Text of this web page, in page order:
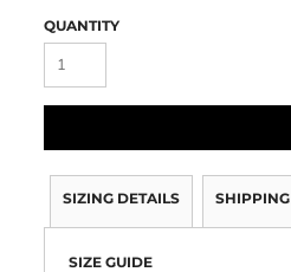
QUANTITY
SIZING DETAILS SHIPPING
SIZE GUIDE